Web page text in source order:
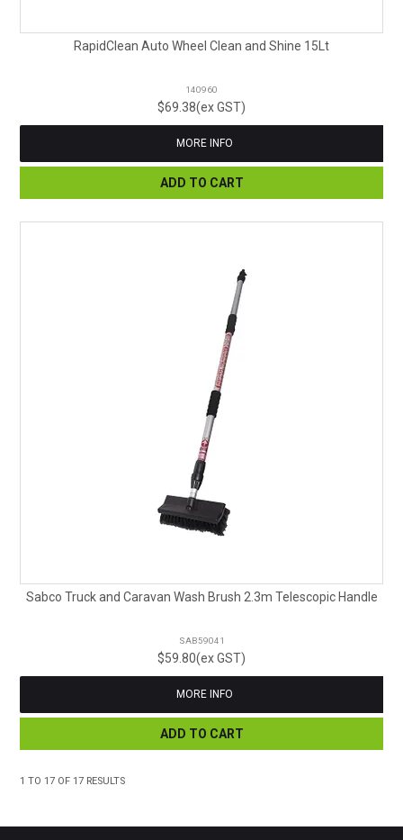
RapidClean Auto Wheel Clean and Shine 15Lt
140960
$69.38(ex GST)
MORE INFO
ADD TO CART
Sabco Truck and Caravan Wash Brush 2.3m Telescopic Handle
SAB59041
$59.80(ex GST)
MORE INFO
ADD TO CART
1 TO 17 OF 17 RESULTS